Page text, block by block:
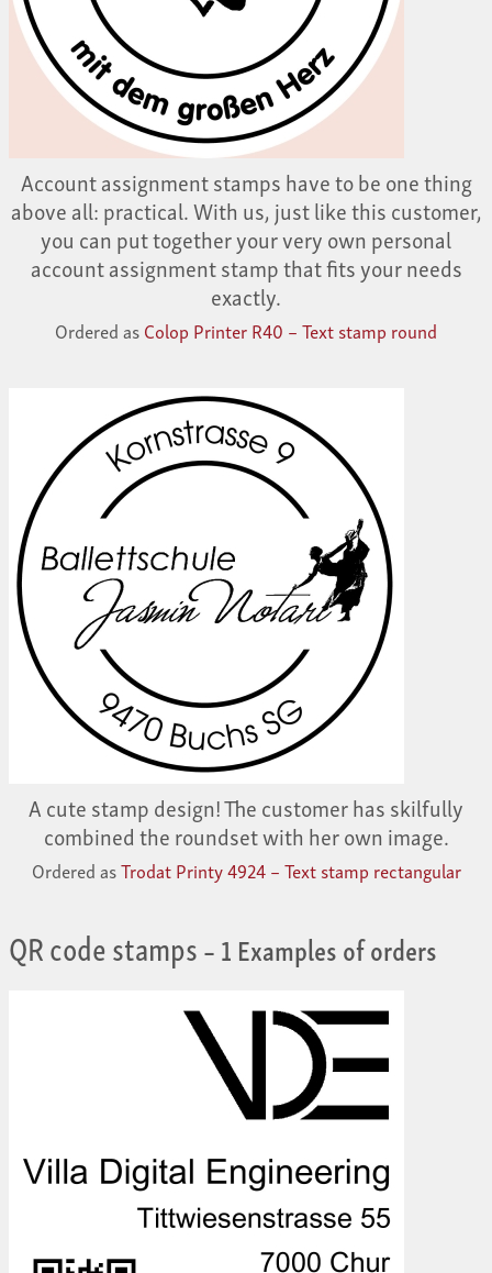
Account assignment stamps have to be one thing
above all: practical. With us, just like this customer,
you can put together your very own personal
account assignment stamp that fits your needs
exactly.
Ordered asColop Printer R40 – Text stamp round
A cute stamp design! The customer has skilfully
combined the roundset with her own image.
Ordered asTrodat Printy 4924 – Text stamp rectangular
QR code stamps– 1 Examples of orders